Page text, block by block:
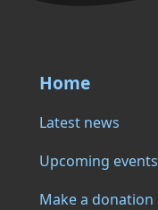
Home
Latest news
Upcoming events
Make a donation